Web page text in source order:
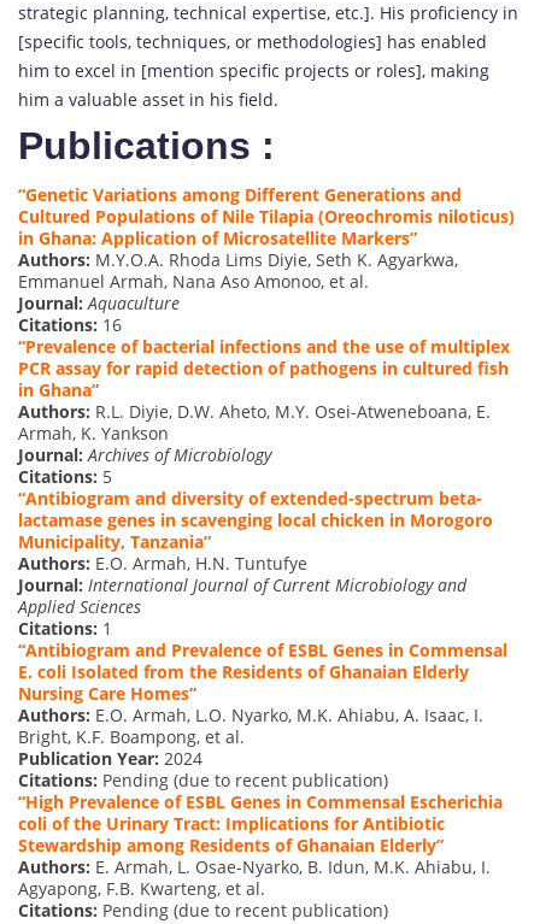
strategic planning, technical expertise, etc.]. His proficiency in
[specific tools, techniques, or methodologies] has enabled
him to excel in [mention specific projects or roles], making
him a valuable asset in his field.
Publications :
“Genetic Variations among Different Generations and
Cultured Populations of Nile Tilapia (Oreochromis niloticus)
in Ghana: Application of Microsatellite Markers”
Authors: M.Y.O.A. Rhoda Lims Diyie, Seth K. Agyarkwa,
Emmanuel Armah, Nana Aso Amonoo, et al.
Journal: Aquaculture
Citations: 16
“Prevalence of bacterial infections and the use of multiplex
PCR assay for rapid detection of pathogens in cultured fish
in Ghana”
Authors: R.L. Diyie, D.W. Aheto, M.Y. Osei-Atweneboana, E.
Armah, K. Yankson
Journal: Archives of Microbiology
Citations: 5
“Antibiogram and diversity of extended-spectrum beta-
lactamase genes in scavenging local chicken in Morogoro
Municipality, Tanzania”
Authors: E.O. Armah, H.N. Tuntufye
Journal: International Journal of Current Microbiology and
Applied Sciences
Citations: 1
“Antibiogram and Prevalence of ESBL Genes in Commensal
E. coli Isolated from the Residents of Ghanaian Elderly
Nursing Care Homes”
Authors: E.O. Armah, L.O. Nyarko, M.K. Ahiabu, A. Isaac, I.
Bright, K.F. Boampong, et al.
Publication Year: 2024
Citations: Pending (due to recent publication)
“High Prevalence of ESBL Genes in Commensal Escherichia
coli of the Urinary Tract: Implications for Antibiotic
Stewardship among Residents of Ghanaian Elderly”
Authors: E. Armah, L. Osae-Nyarko, B. Idun, M.K. Ahiabu, I.
Agyapong, F.B. Kwarteng, et al.
Citations: Pending (due to recent publication)